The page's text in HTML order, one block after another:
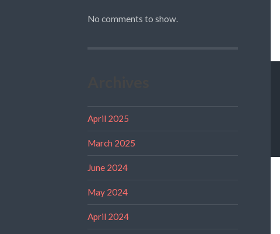
No comments to show.
April 2025
March 2025
June 2024
May 2024
April 2024